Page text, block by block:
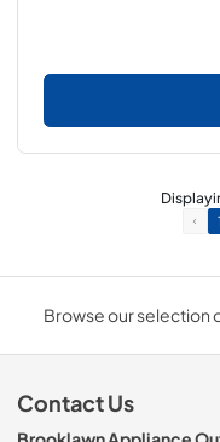
1
Browse our selection
Contact Us